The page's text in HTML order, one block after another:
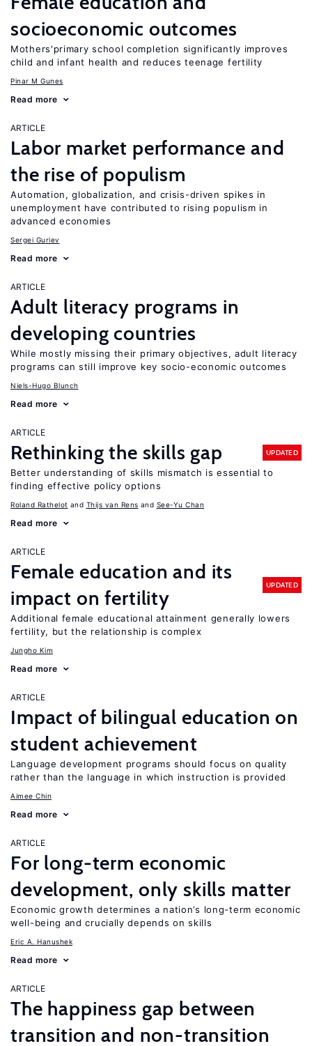
socioeconomic outcomes
Mothers'primary school completion significantly improves
child and infant health and reduces teenage fertility
Pinar M Gunes
Read more
ARTICLE
Labor market performance and
the rise of populism
Automation, globalization, and crisis-driven spikes in
unemployment have contributed to rising populism in
advanced economies
Sergei Guriev
Read more
ARTICLE
Adult literacy programs in
developing countries
While mostly missing their primary objectives, adult literacy
programs can still improve key socio-economic outcomes
Niels-Hugo Blunch
Read more
ARTICLE
Rethinking the skills gap UPDATED
Better understanding of skills mismatch is essential to
finding effective policy options
Roland Rathelot Thijs van Rens See-Yu Chan
Read more
ARTICLE
Female education and its
impact on fertility
UPDATED
Additional female educational attainment generally lowers
fertility, but the relationship is complex
Jungho Kim
Read more
ARTICLE
Impact of bilingual education on
student achievement
Language development programs should focus on quality
rather than the language in which instruction is provided
Aimee Chin
Read more
ARTICLE
For long-term economic
development, only skills matter
Economic growth determines a nation’s long-term economic
well-being and crucially depends on skills
Eric A. Hanushek
Read more
ARTICLE
The happiness gap between
transition and non-transition